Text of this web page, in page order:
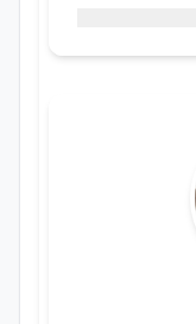
profession
He also